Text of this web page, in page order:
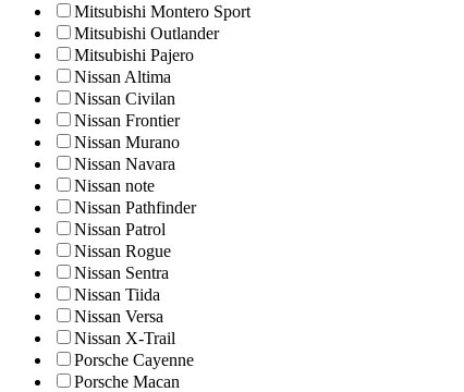
Mitsubishi Montero Sport
Mitsubishi Outlander
Mitsubishi Pajero
Nissan Altima
Nissan Civilan
Nissan Frontier
Nissan Murano
Nissan Navara
Nissan note
Nissan Pathfinder
Nissan Patrol
Nissan Rogue
Nissan Sentra
Nissan Tiida
Nissan Versa
Nissan X-Trail
Porsche Cayenne
Porsche Macan